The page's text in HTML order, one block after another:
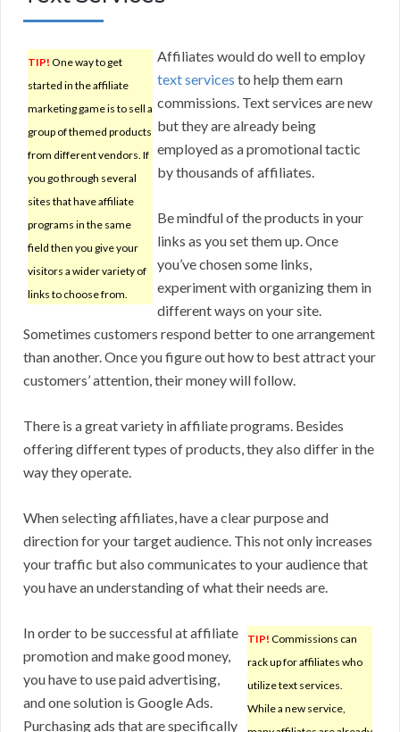
TIP! One way to get
started in the affiliate
marketing game is to sell a
group of themed products
from different vendors. If
you go through several
sites that have affiliate
programs in the same
field then you give your
visitors a wider variety of
links to choose from.
Affiliates would do well to employ
text services to help them earn
commissions. Text services are new
but they are already being
employed as a promotional tactic
by thousands of affiliates.
Be mindful of the products in your
links as you set them up. Once
you’ve chosen some links,
experiment with organizing them in
different ways on your site.
Sometimes customers respond better to one arrangement
than another. Once you figure out how to best attract your
customers’ attention, their money will follow.
There is a great variety in affiliate programs. Besides
offering different types of products, they also differ in the
way they operate.
When selecting affiliates, have a clear purpose and
direction for your target audience. This not only increases
your traffic but also communicates to your audience that
you have an understanding of what their needs are.
TIP! Commissions can
rack up for affiliates who
utilize text services.
While a new service,
In order to be successful at affiliate
promotion and make good money,
you have to use paid advertising,
and one solution is Google Ads.
Purchasing ads that are specifically